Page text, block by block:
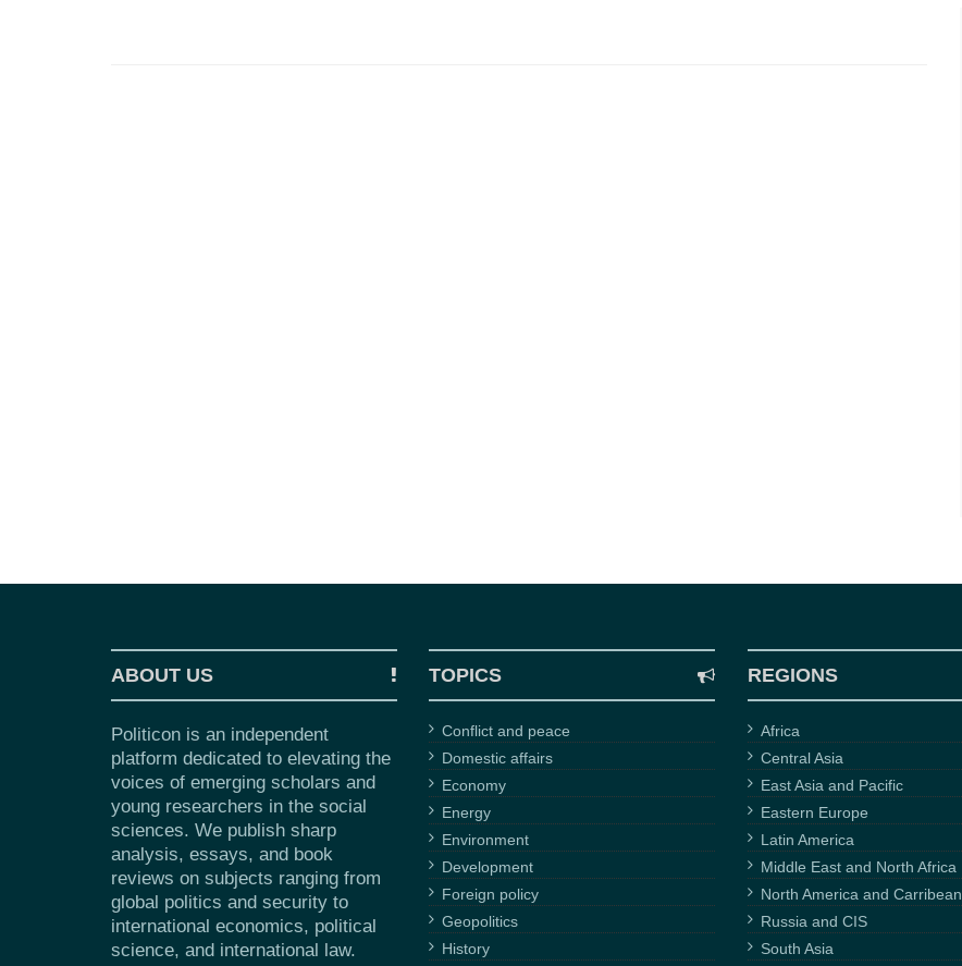
ABOUT US
Politicon is an independent
platform dedicated to elevating the
voices of emerging scholars and
young researchers in the social
sciences. We publish sharp
analysis, essays, and book
reviews on subjects ranging from
global politics and security to
international economics, political
science, and international law.
TOPICS
Conflict and peace
Domestic affairs
Economy
Energy
Environment
Development
Foreign policy
Geopolitics
History
REGIONS
Africa
Central Asia
East Asia and Pacific
Eastern Europe
Latin America
Middle East and North Africa
North America and Carribean
Russia and CIS
South Asia